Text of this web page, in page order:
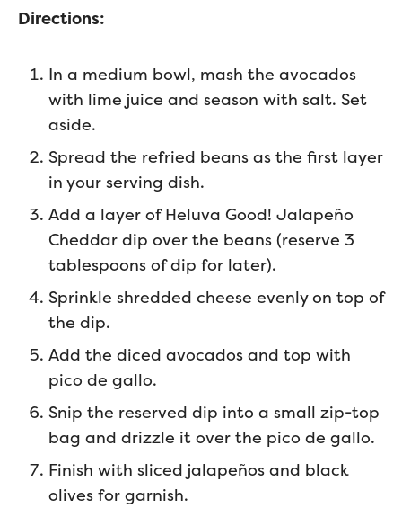
Directions:
In a medium bowl, mash the avocados
with lime juice and season with salt. Set
aside.
Spread the refried beans as the first layer
in your serving dish.
Add a layer of Heluva Good! Jalapeño
Cheddar dip over the beans (reserve 3
tablespoons of dip for later).
Sprinkle shredded cheese evenly on top of
the dip.
Add the diced avocados and top with
pico de gallo.
Snip the reserved dip into a small zip-top
bag and drizzle it over the pico de gallo.
Finish with sliced jalapeños and black
olives for garnish.